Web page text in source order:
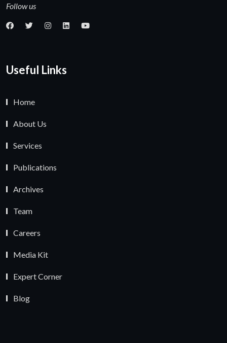
Follow us
Useful Links
Home
About Us
Services
Publications
Archives
Team
Careers
Media Kit
Expert Corner
Blog